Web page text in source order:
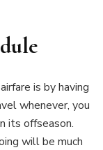
is by having
whenever, you
its offseason.
will be much